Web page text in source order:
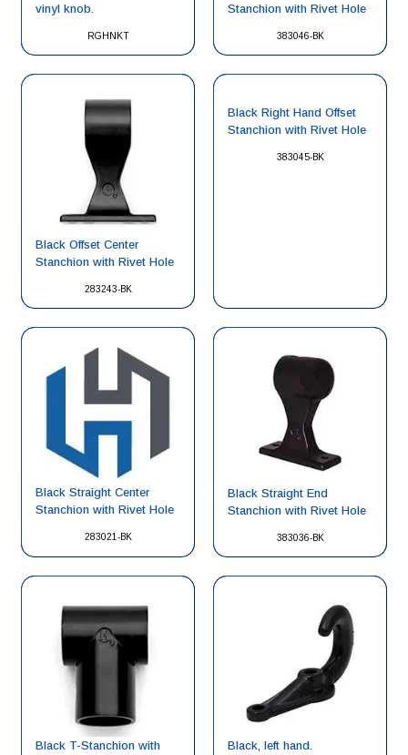
RGHNKT
vinyl knob.
383046-BK
Stanchion with Rivet Hole
283243-BK
Black Offset Center
Stanchion with Rivet Hole
383045-BK
Black Right Hand Offset
Stanchion with Rivet Hole
283021-BK
Black Straight Center
Stanchion with Rivet Hole
383036-BK
Black Straight End
Stanchion with Rivet Hole
Black T-Stanchion with
Black, left hand.